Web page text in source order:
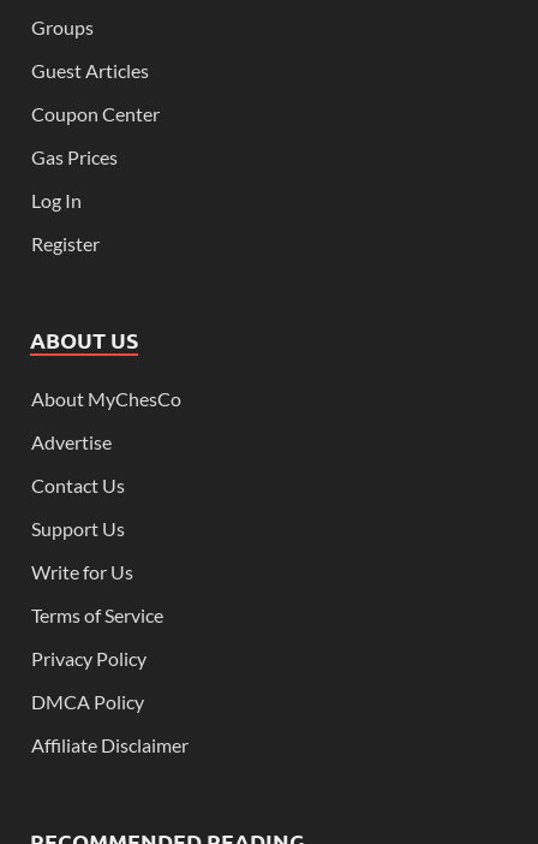
Groups
Guest Articles
Coupon Center
Gas Prices
Log In
Register
ABOUT US
About MyChesCo
Advertise
Contact Us
Support Us
Write for Us
Terms of Service
Privacy Policy
DMCA Policy
Affiliate Disclaimer